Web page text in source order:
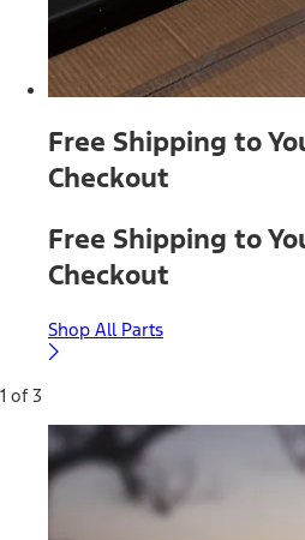
Free Shipping to
Checkout
Free Shipping to
Checkout
Shop All Parts
1 of 3